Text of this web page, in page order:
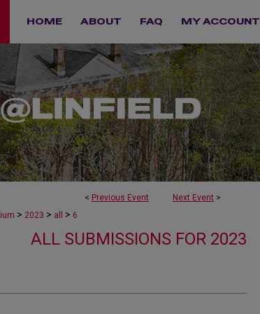
HOME ABOUT FAQ MY ACCOUNT
< Previous Event Next Event >
> 2023 > all > 6
ALL SUBMISSIONS FOR 2023